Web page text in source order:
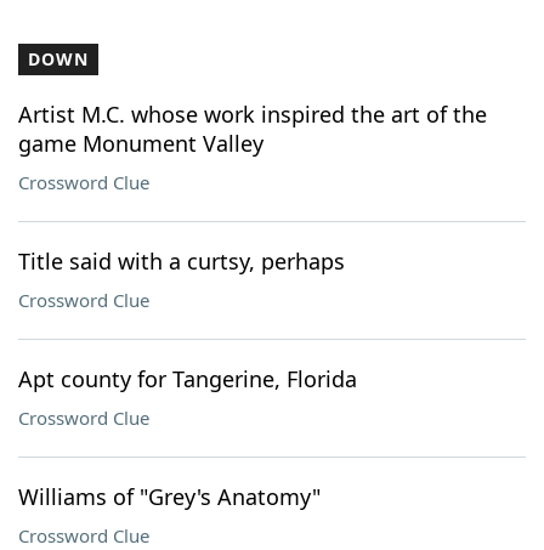
DOWN
Artist M.C. whose work inspired the art of the
game Monument Valley
Crossword Clue
Title said with a curtsy, perhaps
Crossword Clue
Apt county for Tangerine, Florida
Crossword Clue
Williams of "Grey's Anatomy"
Crossword Clue